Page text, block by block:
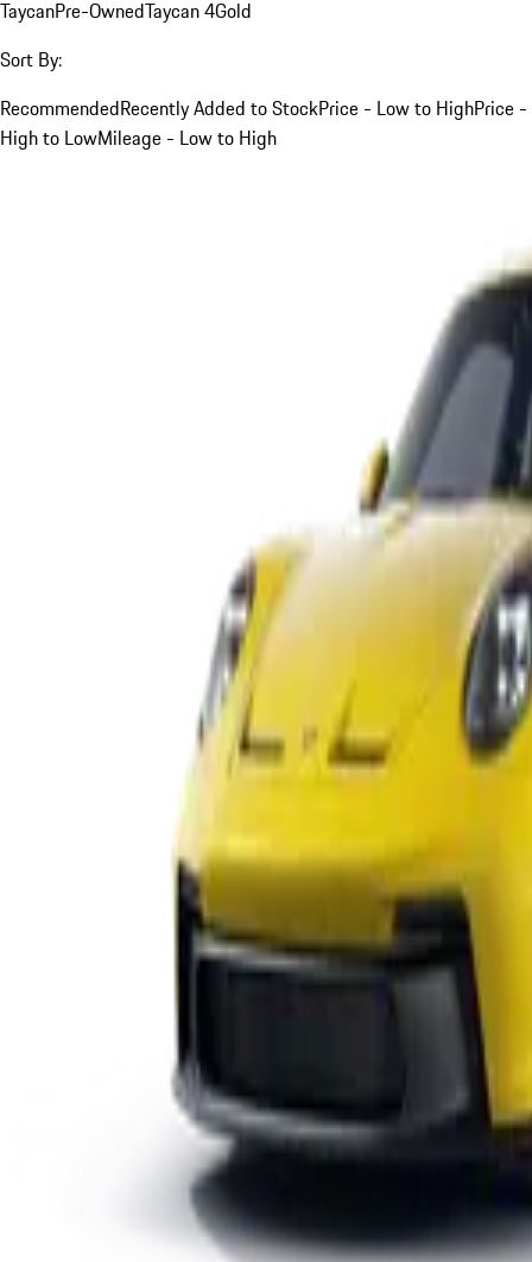
TaycanPre-OwnedTaycan 4Gold
Sort By:
RecommendedRecently Added to StockPrice - Low to HighPrice -
High to LowMileage - Low to High